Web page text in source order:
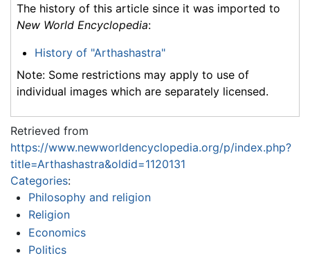
The history of this article since it was imported to
New World Encyclopedia:
History of "Arthashastra"
Note: Some restrictions may apply to use of
individual images which are separately licensed.
Retrieved from
https://www.newworldencyclopedia.org/p/index.php?
title=Arthashastra&oldid=1120131
Categories:
Philosophy and religion
Religion
Economics
Politics